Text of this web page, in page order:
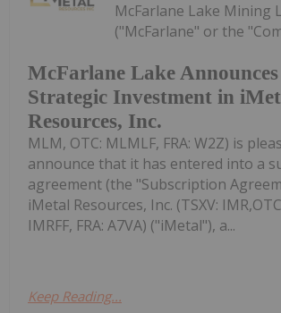
McFarlane Lake
Strategic Investment in
Resources, Inc.
McFarlane Lake Mining
("McFarlane" or the
MLM, OTC: MLMLF, FRA: W2Z) is
announce that it has entered into a
agreement (the "Subscription
iMetal Resources, Inc. (TSXV:
IMRFF, FRA: A7VA) ("iMetal"), a...
Keep Reading...